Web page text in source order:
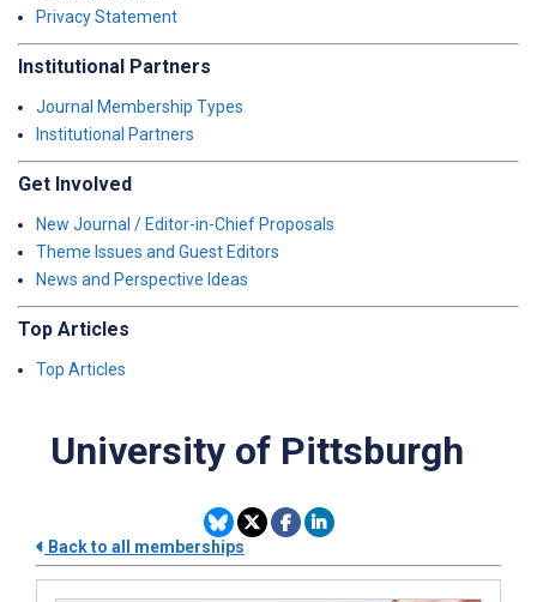
Privacy Statement
Institutional Partners
Journal Membership Types
Institutional Partners
Get Involved
New Journal / Editor-in-Chief Proposals
Theme Issues and Guest Editors
News and Perspective Ideas
Top Articles
Top Articles
University of Pittsburgh
Back to all memberships